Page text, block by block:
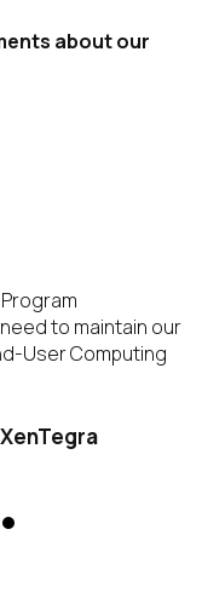
about our
Program
to maintain our
User Computing